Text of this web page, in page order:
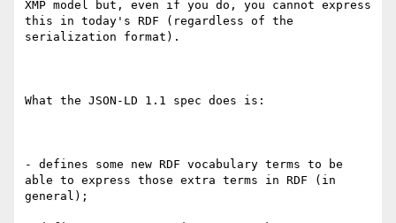
XMP model but, even if you do, you cannot express
this in today's RDF (regardless of the
serialization format).
What the JSON-LD 1.1 spec does is:
- defines some new RDF vocabulary terms to be
able to express those extra terms in RDF (in
general);